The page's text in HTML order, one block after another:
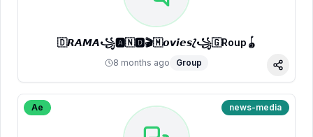
🇩𝙍𝘼𝙈𝘼꧁🅰🇳🅳🎬🇲𝙤𝙫𝙞𝙚𝙨⟅꧁🇬Roup🪀
8 months ago Group
Share
Ae news-media